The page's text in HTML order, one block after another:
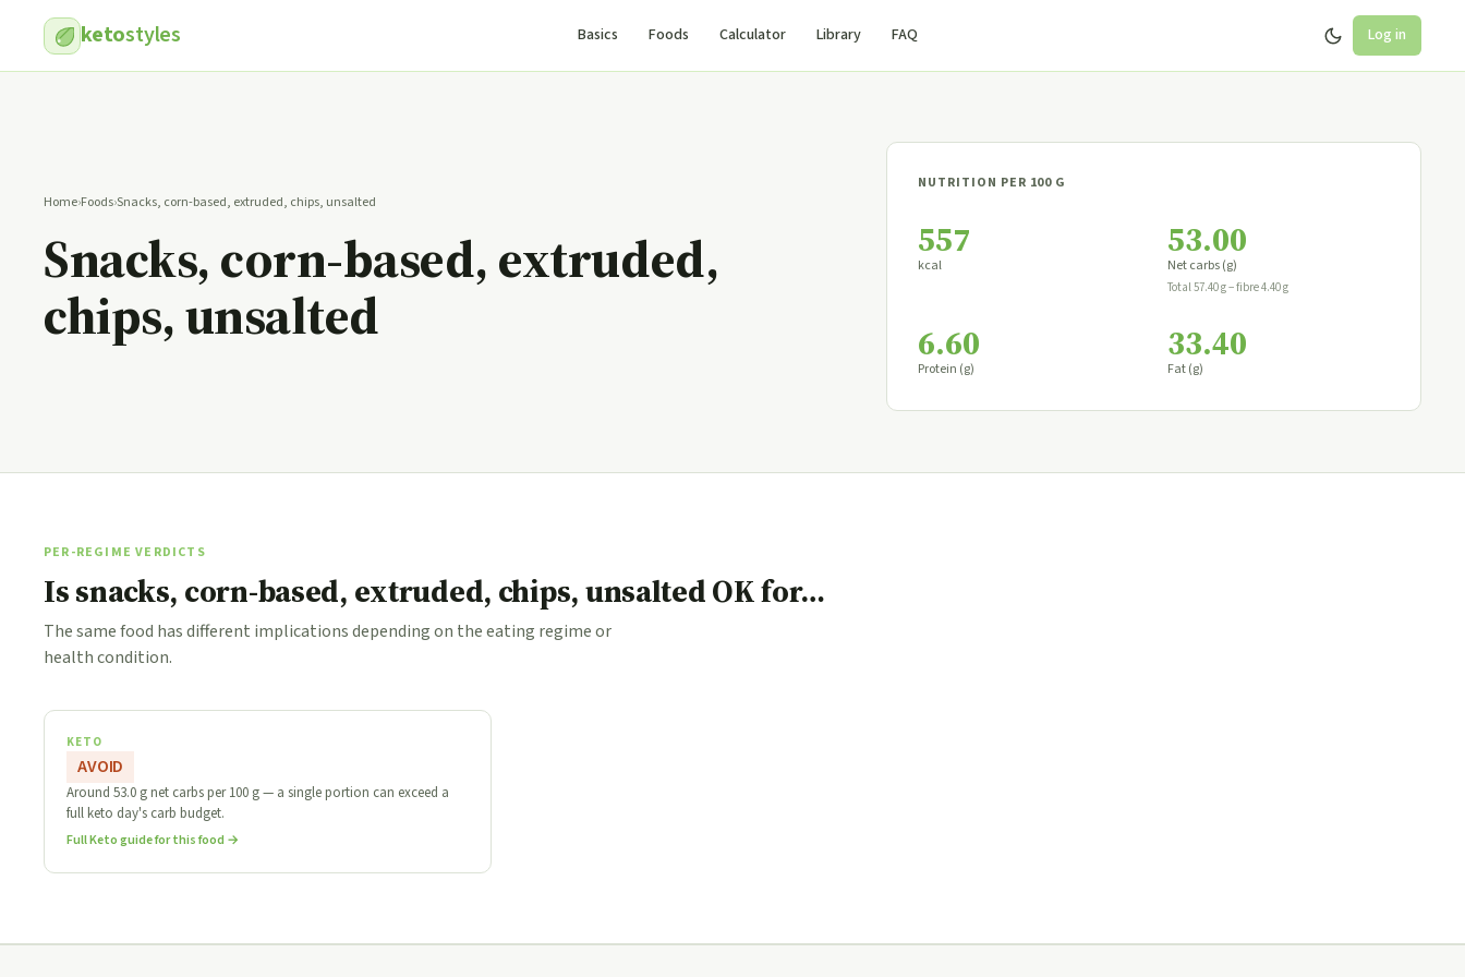
ketostyles Basics Foods Calculator Library FAQ Log in
Home›Foods›Snacks, corn-based, extruded, chips, unsalted
Snacks, corn-based, extruded,
chips, unsalted
NUTRITION PER 100 G
557
kcal
53.00
Net carbs (g)
Total 57.40 g − fibre 4.40 g
6.60
Protein (g)
33.40
Fat (g)
PER-REGIME VERDICTS
Is snacks, corn-based, extruded, chips, unsalted OK for…
The same food has different implications depending on the eating regime or
health condition.
KETO
AVOID
Around 53.0 g net carbs per 100 g — a single portion can exceed a
full keto day's carb budget.
Full Keto guide for this food →